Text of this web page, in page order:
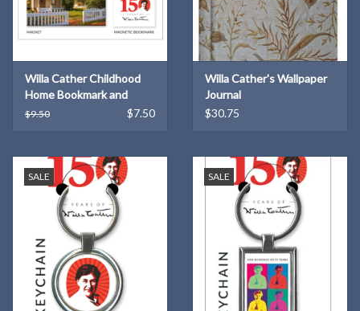
Willa Cather Childhood
Home Bookmark and
Magnet Set
$9.50 $7.50
Willa Cather's Wallpaper
Journal
$30.75
SALE SALE